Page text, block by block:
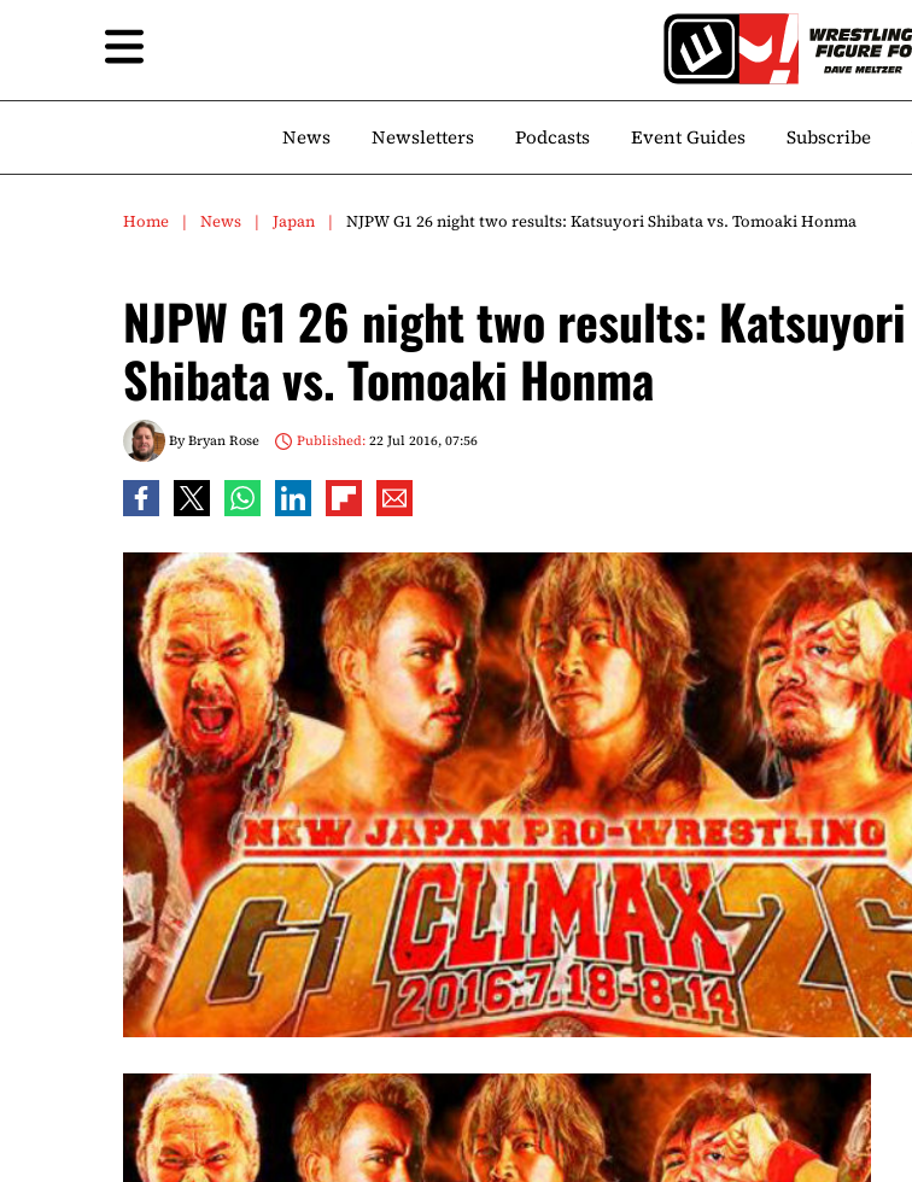
News Newsletters Podcasts Event Guides Subscribe
Home News Japan NJPW G1 26 night two results: Katsuyori Shibata vs. Tomoaki Honma
NJPW G1 26 night two results: Katsuyori
Shibata vs. Tomoaki Honma
ByBryan Rose Published:22 Jul 2016, 07:56